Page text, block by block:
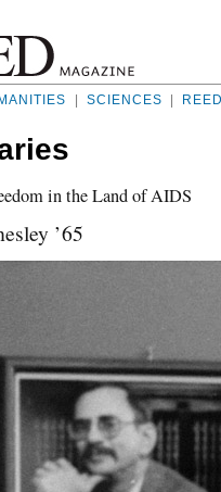
SCIENCES
in the Land of AIDS
’65